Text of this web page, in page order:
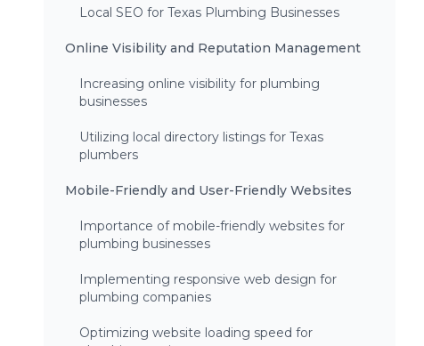
Local SEO for Texas Plumbing Businesses
Online Visibility and Reputation Management
Increasing online visibility for plumbing
businesses
Utilizing local directory listings for Texas
plumbers
Mobile-Friendly and User-Friendly Websites
Importance of mobile-friendly websites for
plumbing businesses
Implementing responsive web design for
plumbing companies
Optimizing website loading speed for